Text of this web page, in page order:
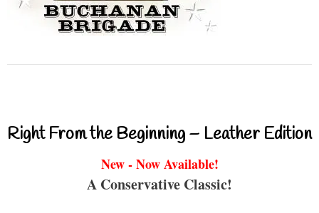
Right From the Beginning – Leather Edition
New - Now Available!
A Conservative Classic!